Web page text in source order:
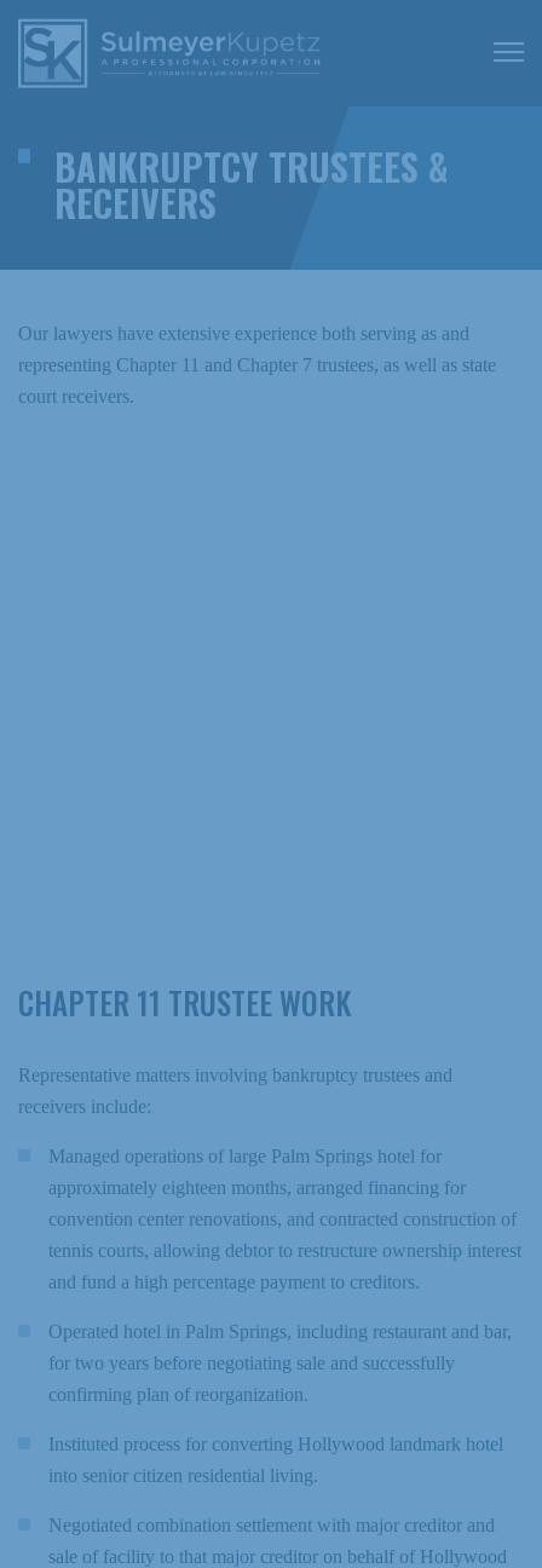
BANKRUPTCY TRUSTEES &
RECEIVERS
Our lawyers have extensive experience both serving as and
representing Chapter 11 and Chapter 7 trustees, as well as state
court receivers.
CHAPTER 11 TRUSTEE WORK
Representative matters involving bankruptcy trustees and
receivers include:
Managed operations of large Palm Springs hotel for
approximately eighteen months, arranged financing for
convention center renovations, and contracted construction of
tennis courts, allowing debtor to restructure ownership interest
and fund a high percentage payment to creditors.
Operated hotel in Palm Springs, including restaurant and bar,
for two years before negotiating sale and successfully
confirming plan of reorganization.
Instituted process for converting Hollywood landmark hotel
into senior citizen residential living.
Negotiated combination settlement with major creditor and
sale of facility to that major creditor on behalf of Hollywood